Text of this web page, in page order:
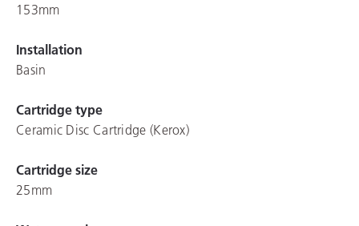
153mm
Installation
Basin
Cartridge type
Ceramic Disc Cartridge (Kerox)
Cartridge size
25mm